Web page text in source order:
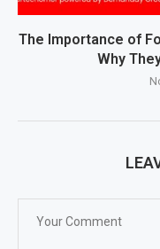
The Importance of
Why